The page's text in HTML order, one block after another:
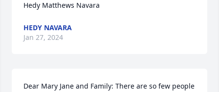
Hedy Matthews Navara
HEDY NAVARA
Jan 27, 2024
Dear Mary Jane and Family: There are so few people